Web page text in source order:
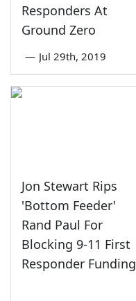
Responders At
Ground Zero
— Jul 29th, 2019
Jon Stewart Rips
'Bottom Feeder'
Rand Paul For
Blocking 9-11 First
Responder Funding